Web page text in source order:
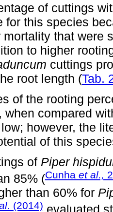
of cuttings
for this species
mortality that were
to higher
cuttings
root length (Tab.
of the rooting
when compared
however, the
of this
of Piper
85% (Cunha et al.,
than 60% for
(2014)